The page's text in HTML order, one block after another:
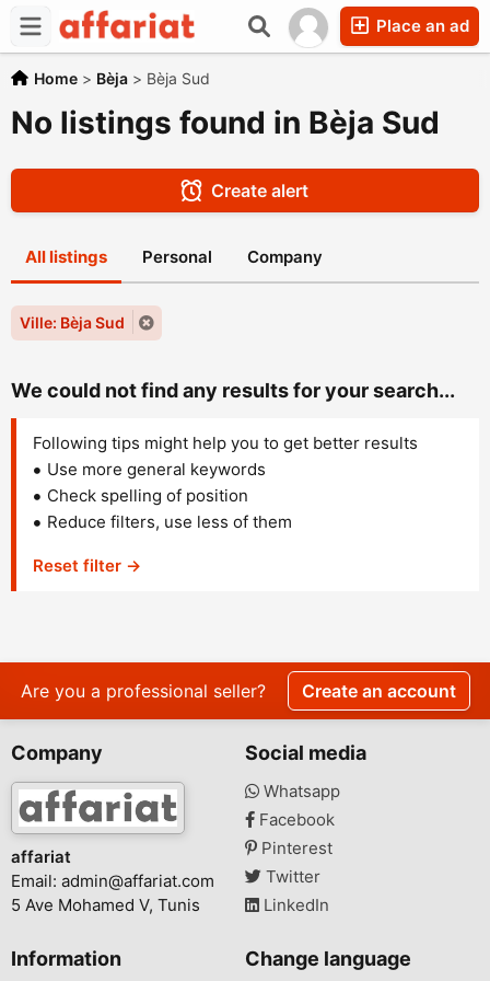
Place an ad
Home > Bèja > Bèja Sud
No listings found in Bèja Sud
Create alert
All listings Personal Company
Ville: Bèja Sud
We could not find any results for your search...
Following tips might help you to get better results
Use more general keywords
Check spelling of position
Reduce filters, use less of them
Reset filter →
Are you a professional seller? Create an account
Company
affariat
Email: admin@affariat.com
5 Ave Mohamed V, Tunis
Social media
Whatsapp
Facebook
Pinterest
Twitter
LinkedIn
Information Change language